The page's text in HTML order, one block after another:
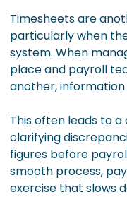
Timesheets are
particularly when
system. When
place and payroll
another,
This often leads to
clarifying
figures before
smooth process,
exercise that slows